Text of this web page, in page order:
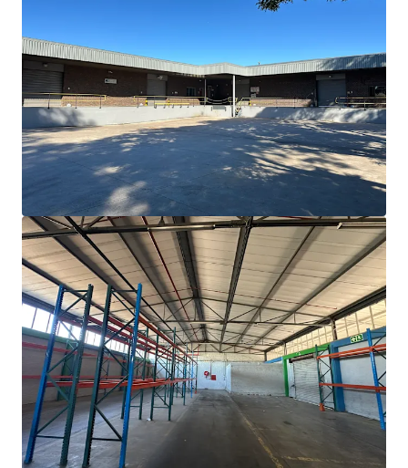
suburb with directN1 access
Proximity to major hubs: Cape Town 60km, Airport
50km, Port 70km.
Vast5,000 sqmdevelopment potential offers
value-addopportunity.
Operational readiness with 2,025 sqm warehouse,
980 sqmoffice, and ample yard space.
Positioned in a resilient industrial asset class with
strongdemand.
Dal Josafat hosts diverse occupiers across agri-
processing, wine, and manufacturing.
Property in an area with recent development
activity confirmingmarket resilience.